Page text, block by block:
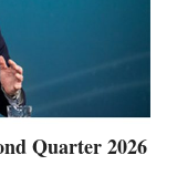
Quarter 2026